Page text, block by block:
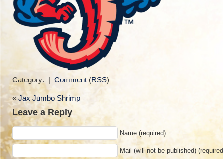
Category: | Comment (RSS)
«Jax Jumbo Shrimp
Leave a Reply
Name (required)
Mail (will not be published)